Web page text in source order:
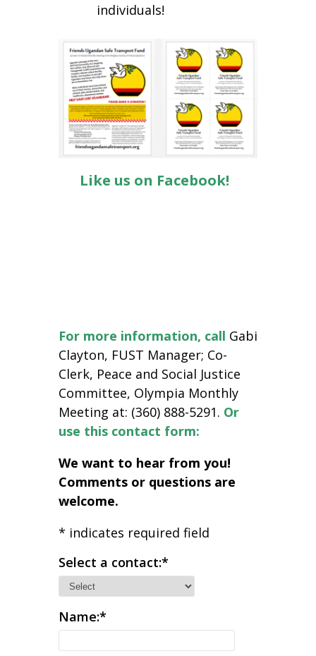
individuals!
Like us on Facebook!
For more information, call Gabi
Clayton, FUST Manager; Co-
Clerk, Peace and Social Justice
Committee, Olympia Monthly
Meeting at: (360) 888-5291. Or
use this contact form:
We want to hear from you!
Comments or questions are
welcome.
* indicates required field
Select a contact:*
Name:*